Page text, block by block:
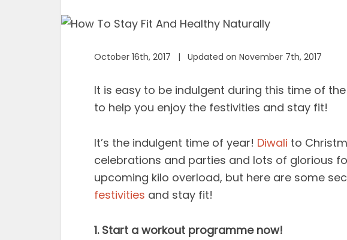
October 16th, 2017 | Updated on November 7th, 2017
It is easy to be indulgent during this time of
to help you enjoy the festivities and stay fit!
It’s the indulgent time of year! Diwali to
celebrations and parties and lots of glorious
upcoming kilo overload, but here are some
festivities and stay fit!
1. Start a workout programme now!